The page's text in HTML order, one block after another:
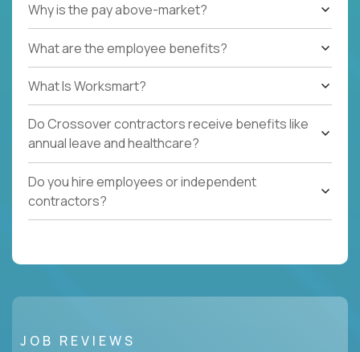
Why is the pay above-market?
What are the employee benefits?
What Is Worksmart?
Do Crossover contractors receive benefits like
annual leave and healthcare?
Do you hire employees or independent
contractors?
JOB REVIEWS